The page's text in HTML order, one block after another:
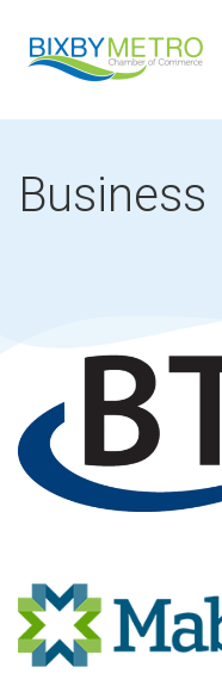
Business